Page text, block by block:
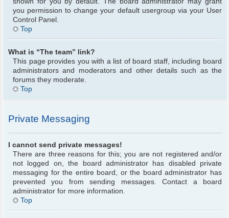
you permission to change your default usergroup via your User
Control Panel.
Top
What is “The team” link?
This page provides you with a list of board staff, including board
administrators and moderators and other details such as the
forums they moderate.
Top
Private Messaging
I cannot send private messages!
There are three reasons for this; you are not registered and/or
not logged on, the board administrator has disabled private
messaging for the entire board, or the board administrator has
prevented you from sending messages. Contact a board
administrator for more information.
Top